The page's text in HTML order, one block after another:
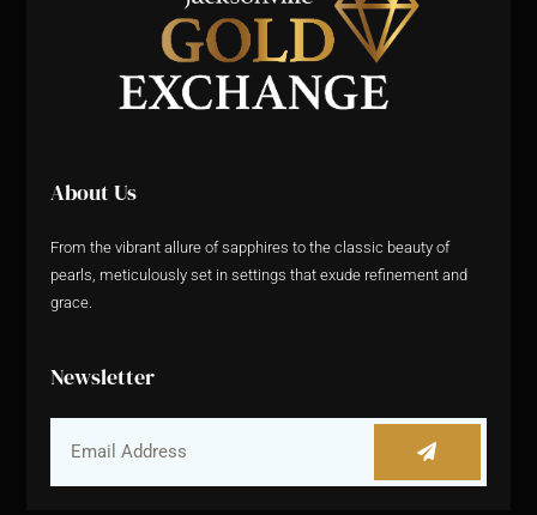
About Us
From the vibrant allure of sapphires to the classic beauty of
pearls, meticulously set in settings that exude refinement and
grace.
Newsletter